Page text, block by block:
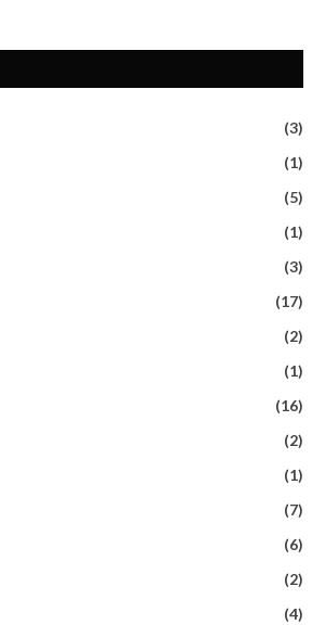
(3)
(1)
(5)
(1)
(3)
(17)
(2)
(1)
(16)
(2)
(1)
(7)
(6)
(2)
(4)